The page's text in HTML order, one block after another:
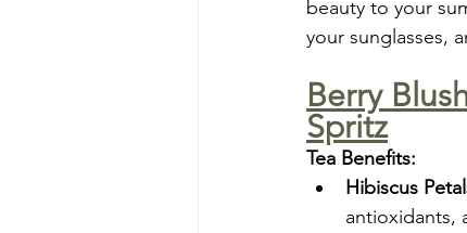
beauty to your
your sunglasses,
Berry
Spritz
Tea Benefits:
Hibiscus
antioxidants,